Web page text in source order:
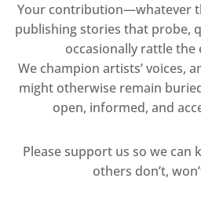
Your contribution—whatever
publishing stories that probe,
occasionally rattle the
We champion artists’ voices,
might otherwise remain
open, informed, and
Please support us so we can
others don’t,